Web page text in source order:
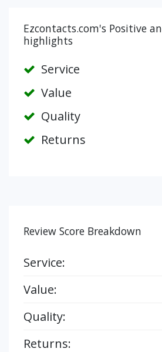
Ezcontacts.com's Positive
highlights
Service
Value
Quality
Returns
Review Score Breakdown
Service:
Value:
Quality:
Returns: